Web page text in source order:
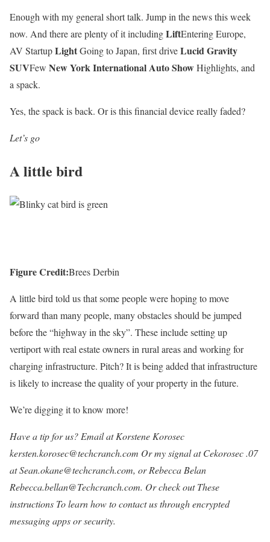
Enough with my general short talk. Jump in the news this week
now. And there are plenty of it includingLiftEntering Europe,
AV StartupLightGoing to Japan, first driveLucid Gravity
SUVFew New York International Auto ShowHighlights, and
a spack.
Yes, the spack is back. Or is this financial device really faded?
Let’s go
A little bird
Figure Credit:Brees Derbin
A little bird told us that some people were hoping to move
forward than many people, many obstacles should be jumped
before the “highway in the sky”. These include setting up
vertiport with real estate owners in rural areas and working for
charging infrastructure. Pitch? It is being added that infrastructure
is likely to increase the quality of your property in the future.
We’re digging it to know more!
Have a tip for us? Email at Korstene Korosec
kersten.korosec@techcranch.com Or my signal at Cekorosec .07
at Sean.okane@techcranch.com, or Rebecca Belan
Rebecca.bellan@Techcranch.com. Or check outThese
instructions To learn how to contact us through encrypted
messaging apps or security.